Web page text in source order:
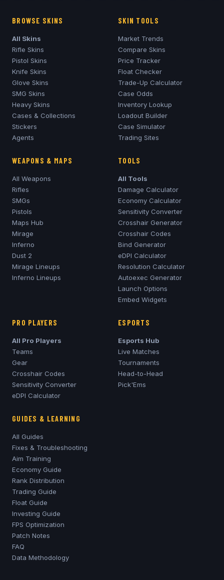
BROWSE SKINS
All Skins
Rifle Skins
Pistol Skins
Knife Skins
Glove Skins
SMG Skins
Heavy Skins
Cases & Collections
Stickers
Agents
SKIN TOOLS
Market Trends
Compare Skins
Price Tracker
Float Checker
Trade-Up Calculator
Case Odds
Inventory Lookup
Loadout Builder
Case Simulator
Trading Sites
WEAPONS & MAPS
All Weapons
Rifles
SMGs
Pistols
Maps Hub
Mirage
Inferno
Dust 2
Mirage Lineups
Inferno Lineups
TOOLS
All Tools
Damage Calculator
Economy Calculator
Sensitivity Converter
Crosshair Generator
Crosshair Codes
Bind Generator
eDPI Calculator
Resolution Calculator
Autoexec Generator
Launch Options
Embed Widgets
PRO PLAYERS
All Pro Players
Teams
Gear
Crosshair Codes
Sensitivity Converter
eDPI Calculator
ESPORTS
Esports Hub
Live Matches
Tournaments
Head-to-Head
Pick'Ems
GUIDES & LEARNING
All Guides
Fixes & Troubleshooting
Aim Training
Economy Guide
Rank Distribution
Trading Guide
Float Guide
Investing Guide
FPS Optimization
Patch Notes
FAQ
Data Methodology